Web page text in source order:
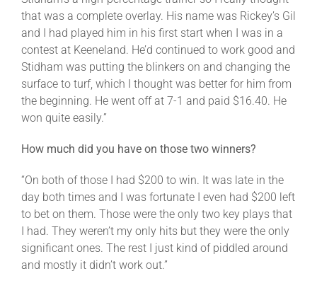
that was a complete overlay. His name was Rickey’s Gil
and I had played him in his first start when I was in a
contest at Keeneland. He’d continued to work good and
Stidham was putting the blinkers on and changing the
surface to turf, which I thought was better for him from
the beginning. He went off at 7-1 and paid $16.40. He
won quite easily.”
How much did you have on those two winners?
“On both of those I had $200 to win. It was late in the
day both times and I was fortunate I even had $200 left
to bet on them. Those were the only two key plays that
I had. They weren’t my only hits but they were the only
significant ones. The rest I just kind of piddled around
and mostly it didn’t work out.”